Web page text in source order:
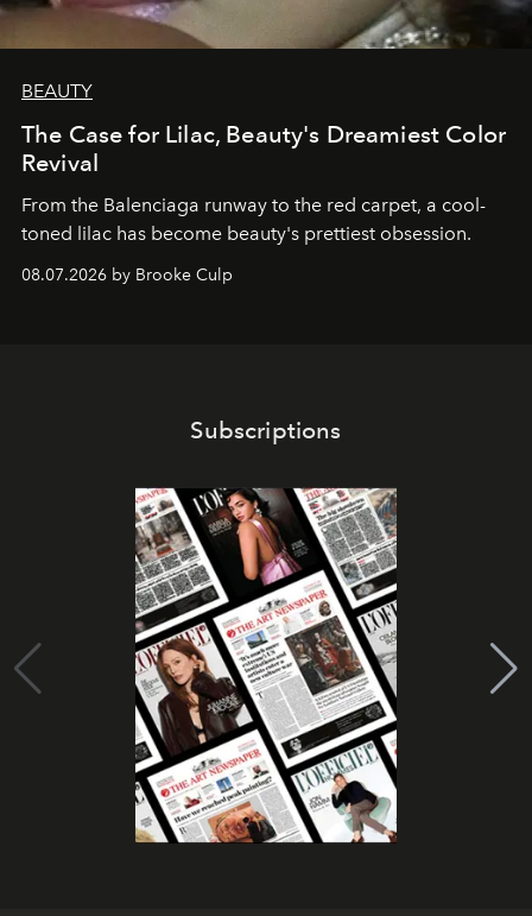
BEAUTY
The Case for Lilac, Beauty's Dreamiest Color
Revival
From the Balenciaga runway to the red carpet, a cool-
toned lilac has become beauty's prettiest obsession.
08.07.2026 by Brooke Culp
Subscriptions